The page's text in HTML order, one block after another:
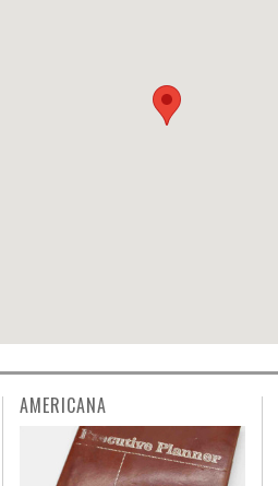
AMERICANA